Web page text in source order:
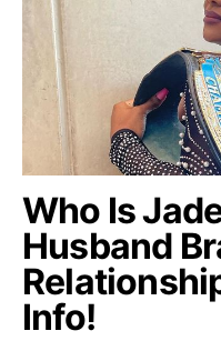
Who Is
Husband
Info!